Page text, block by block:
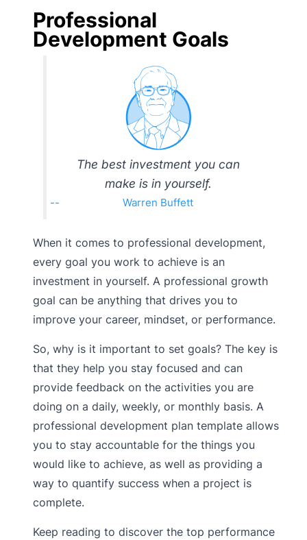
Professional
Development Goals
The best investment you can
make is in yourself.
Warren Buffett
When it comes to professional development,
every goal you work to achieve is an
investment in yourself. A professional growth
goal can be anything that drives you to
improve your career, mindset, or performance.
So, why is it important to set goals? The key is
that they help you stay focused and can
provide feedback on the activities you are
doing on a daily, weekly, or monthly basis. A
professional development plan template allows
you to stay accountable for the things you
would like to achieve, as well as providing a
way to quantify success when a project is
complete.
Keep reading to discover the top performance